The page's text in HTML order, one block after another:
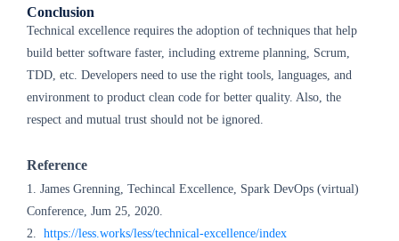
Conclusion
Technical excellence requires the adoption of techniques that help
build better software faster, including extreme planning, Scrum,
TDD, etc. Developers need to use the right tools, languages, and
environment to product clean code for better quality. Also, the
respect and mutual trust should not be ignored.
Reference
1. James Grenning, Techincal Excellence, Spark DevOps (virtual)
Conference, Jum 25, 2020.
2. https://less.works/less/technical-excellence/index